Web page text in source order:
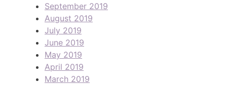
September 2019
August 2019
July 2019
June 2019
May 2019
April 2019
March 2019